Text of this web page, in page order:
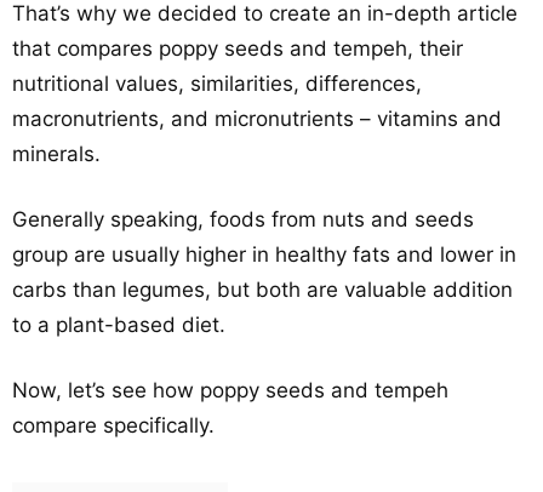
That’s why we decided to create an in-depth article
that compares poppy seeds and tempeh, their
nutritional values, similarities, differences,
macronutrients, and micronutrients – vitamins and
minerals.
Generally speaking, foods from nuts and seeds
group are usually higher in healthy fats and lower in
carbs than legumes, but both are valuable addition
to a plant-based diet.
Now, let’s see how poppy seeds and tempeh
compare specifically.